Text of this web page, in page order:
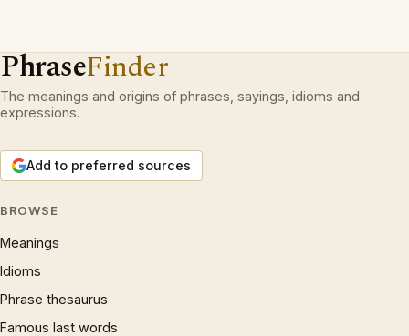
PhraseFinder
The meanings and origins of phrases, sayings, idioms and
expressions.
Add to preferred sources
BROWSE
Meanings
Idioms
Phrase thesaurus
Famous last words